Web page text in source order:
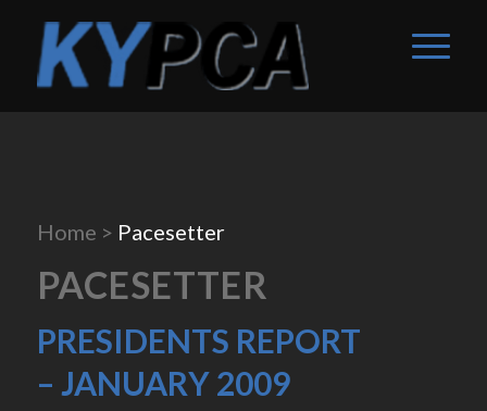
Home > Pacesetter
PACESETTER
PRESIDENTS REPORT
– JANUARY 2009